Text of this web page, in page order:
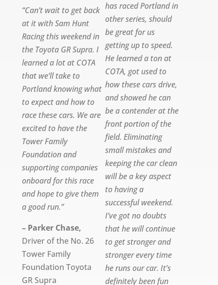
“Can’t wait to get back
at it with Sam Hunt
Racing this weekend in
the Toyota GR Supra. I
learned a lot at COTA
that we’ll take to
Portland knowing what
to expect and how to
race these cars. We are
excited to have the
Tower Family
Foundation and
supporting companies
onboard for this race
and hope to give them
a good run.”
– Parker Chase,
Driver of the No. 26
Tower Family
Foundation Toyota
GR Supra
has raced Portland in
other series, should
be great for us
getting up to speed.
He learned a ton at
COTA, got used to
how these cars drive,
and showed he can
be a contender at the
front portion of the
field. Eliminating
small mistakes and
keeping the car clean
will be a key aspect
to having a
successful weekend.
I’ve got no doubts
that he will continue
to get stronger and
stronger every time
he runs our car. It’s
definitely been fun